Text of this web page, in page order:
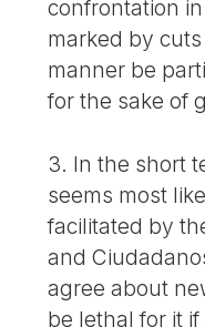
confrontation
marked by
manner be
for the sake of
3. In the short
seems most
facilitated by
and
agree about
be lethal for it